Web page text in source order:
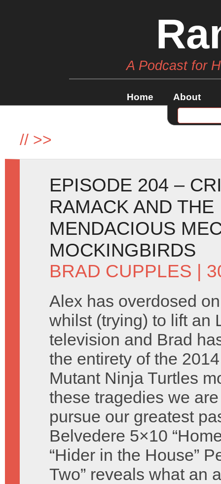
A Podcast for
Home About
// >>
EPISODE 204 –
RAMACK AND
MENDACIOUS
MOCKINGBIRDS
BRAD CUPPLES |
Alex has overdosed
whilst (trying) to lift an
television and Brad
the entirety of the
Mutant Ninja Turtles
these tragedies we
pursue our greatest
Belvedere 5×10
“Hider in the House”
Two” reveals what an